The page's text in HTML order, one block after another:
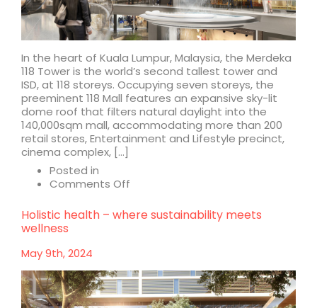
In the heart of Kuala Lumpur, Malaysia, the Merdeka
118 Tower is the world’s second tallest tower and
ISD, at 118 storeys. Occupying seven storeys, the
preeminent 118 Mall features an expansive sky-lit
dome roof that filters natural daylight into the
140,000sqm mall, accommodating more than 200
retail stores, Entertainment and Lifestyle precinct,
cinema complex, […]
Posted in
Comments Off
118
Mall
Holistic health – where sustainability meets
wellness
May 9th, 2024